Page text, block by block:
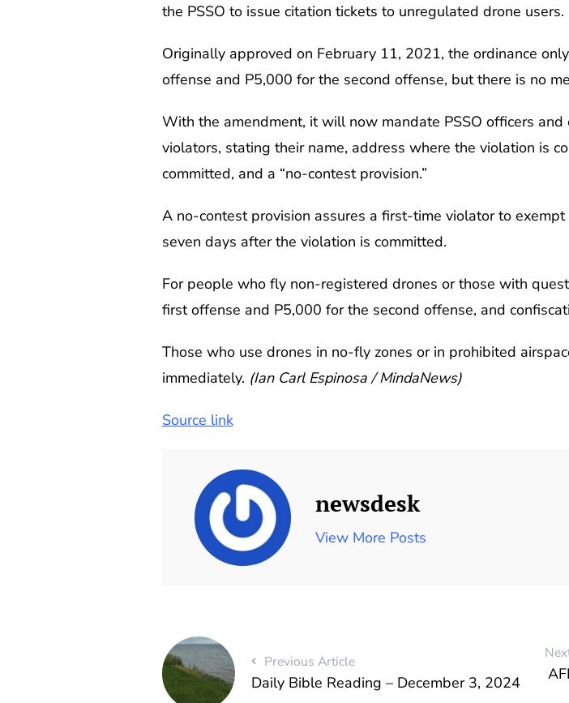
the PSSO to issue citation tickets to unregulated drone users.
Originally approved on February 11, 2021, the ordinance
offense and P5,000 for the second offense, but there is no
With the amendment, it will now mandate PSSO officers
violators, stating their name, address where the violation is
committed, and a “no-contest provision.”
A no-contest provision assures a first-time violator to
seven days after the violation is committed.
For people who fly non-registered drones or those with
first offense and P5,000 for the second offense, and
Those who use drones in no-fly zones or in prohibited
immediately. (Ian Carl Espinosa / MindaNews)
Source link
newsdesk
View More Posts
Previous Article
Daily Bible Reading – December 3, 2024